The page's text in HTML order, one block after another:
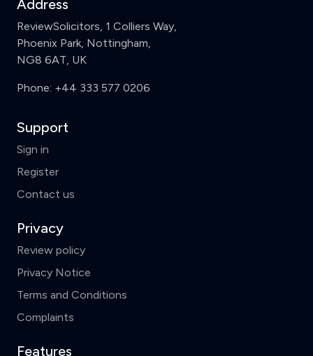
Address
ReviewSolicitors, 1 Colliers Way,
Phoenix Park, Nottingham,
NG8 6AT, UK
Phone: +44 333 577 0206
Support
Sign in
Register
Contact us
Privacy
Review policy
Privacy Notice
Terms and Conditions
Complaints
Features